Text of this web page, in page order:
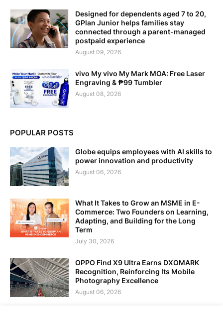
Designed for dependents aged 7 to 20,
GPlan Junior helps families stay
connected through a parent-managed
postpaid experience
August 09, 2026
vivo My vivo My Mark MOA: Free Laser
Engraving & ₱99 Tumbler
August 08, 2026
POPULAR POSTS
Globe equips employees with AI skills to
power innovation and productivity
August 06, 2026
What It Takes to Grow an MSME in E-
Commerce: Two Founders on Learning,
Adapting, and Building for the Long
Term
July 30, 2026
OPPO Find X9 Ultra Earns DXOMARK
Recognition, Reinforcing Its Mobile
Photography Excellence
August 06, 2026